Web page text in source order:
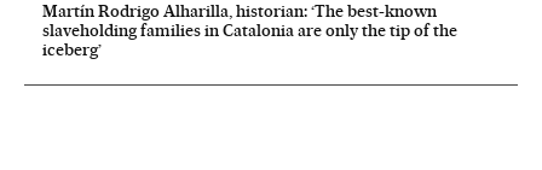
Martín Rodrigo Alharilla, historian: ‘The best-known
slaveholding families in Catalonia are only the tip of the
iceberg’